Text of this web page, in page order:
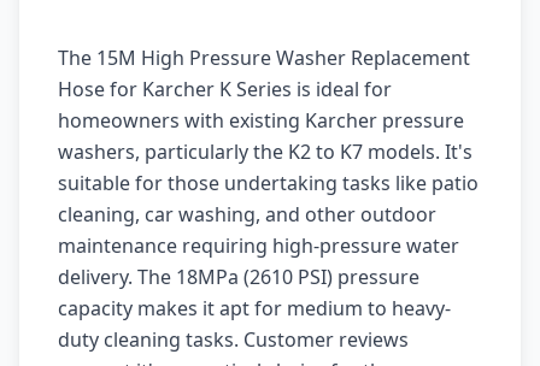
The 15M High Pressure Washer Replacement
Hose for Karcher K Series is ideal for
homeowners with existing Karcher pressure
washers, particularly the K2 to K7 models. It's
suitable for those undertaking tasks like patio
cleaning, car washing, and other outdoor
maintenance requiring high-pressure water
delivery. The 18MPa (2610 PSI) pressure
capacity makes it apt for medium to heavy-
duty cleaning tasks. Customer reviews